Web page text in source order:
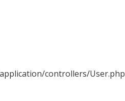
controllers/User.php